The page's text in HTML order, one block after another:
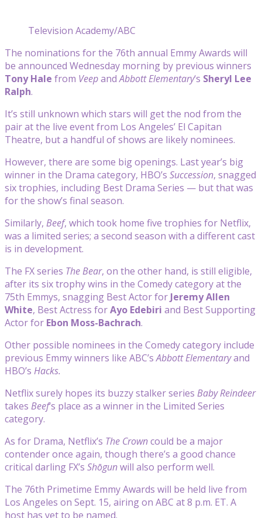
Television Academy/ABC
The nominations for the 76th annual Emmy Awards will
be announced Wednesday morning by previous winners
Tony Hale from VeepandAbbott Elementary‘s Sheryl Lee
Ralph.
It’s still unknown which stars will get the nod from the
pair at the live event from Los Angeles’ El Capitan
Theatre, but a handful of shows are likely nominees.
However, there are some big openings. Last year’s big
winner in the Drama category, HBO’s Succession, snagged
six trophies, including Best Drama Series — but that was
for the show’s final season.
Similarly, Beef, which took home five trophies for Netflix,
was a limited series; a second season with a different cast
is in development.
The FX series The Bear, on the other hand, is still eligible,
after its six trophy wins in the Comedy category at the
75th Emmys, snagging Best Actor for Jeremy Allen
White, Best Actress forAyo Edebiri and Best Supporting
Actor for Ebon Moss-Bachrach.
Other possible nominees in the Comedy category include
previous Emmy winners like ABC’sAbbott Elementaryand
HBO’s Hacks.
Netflix surely hopes its buzzy stalker series Baby Reindeer
takes Beef‘s place as a winner in the Limited Series
category.
As for Drama, Netflix’s The Crowncould be a major
contender once again, though there’s a good chance
critical darling FX’s Shōgunwill also perform well.
The 76th Primetime Emmy Awards will be held live from
Los Angeles on Sept. 15, airing on ABC at 8 p.m. ET. A
host has yet to be named.